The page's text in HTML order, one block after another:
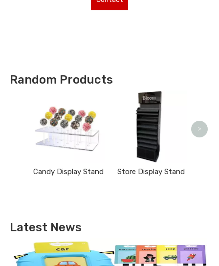
Random Products
Candy Display Stand Store Display Stand
>
Latest News